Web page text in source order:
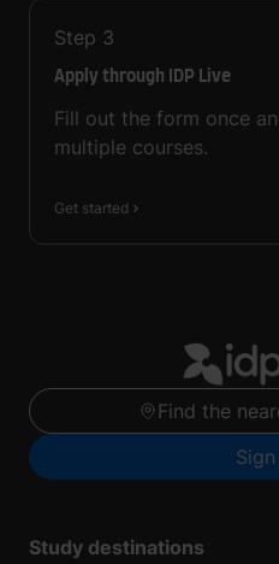
Step 3
Apply through IDP Live
Fill out the form once
multiple courses.
Get started
Find the
Study destinations